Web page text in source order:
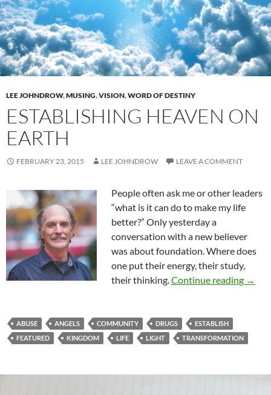
LEE JOHNDROW,MUSING,VISION,WORD OF DESTINY
ESTABLISHING HEAVEN ON
EARTH
FEBRUARY 23, 2015 LEE JOHNDROW LEAVE A COMMENT
People often ask me or other leaders
“what is it can do to make my life
better?” Only yesterday a
conversation with a new believer
was about foundation. Where does
one put their energy, their study,
their thinking. Continue reading →
ABUSE ANGELS COMMUNITY DRUGS
ESTABLISH
FEATURED
KINGDOM LIFE LIGHT TRANSFORMATION